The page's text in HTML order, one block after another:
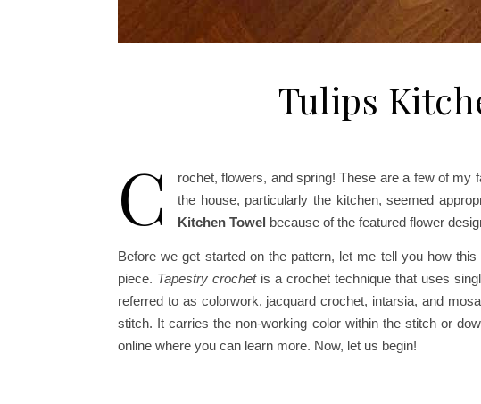
Tulips
C rochet, flowers, and spring! These are a few of my
the house, particularly the kitchen, seemed
Kitchen Towel because of the featured flower
Before we get started on the pattern, let me tell you how
piece. Tapestry crochetis a crochet technique that uses
referred to as colorwork, jacquard crochet, intarsia, and
stitch. It carries the non-working color within the stitch or
online where you can learn more. Now, let us begin!